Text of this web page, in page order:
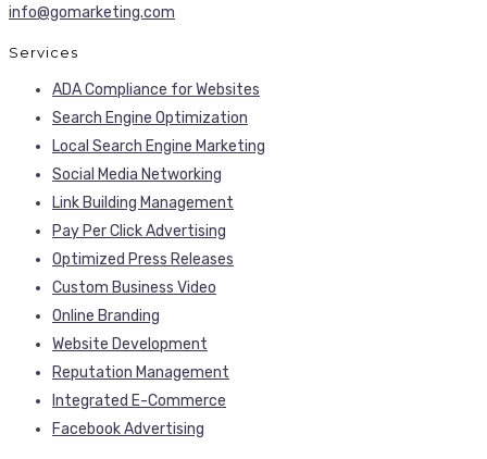
info@gomarketing.com
Services
ADA Compliance for Websites
Search Engine Optimization
Local Search Engine Marketing
Social Media Networking
Link Building Management
Pay Per Click Advertising
Optimized Press Releases
Custom Business Video
Online Branding
Website Development
Reputation Management
Integrated E-Commerce
Facebook Advertising